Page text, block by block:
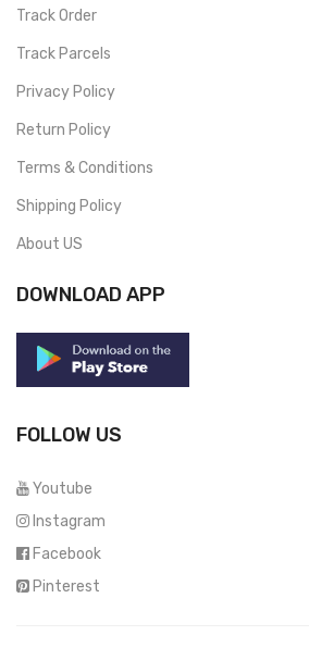
Track Order
Track Parcels
Privacy Policy
Return Policy
Terms & Conditions
Shipping Policy
About US
DOWNLOAD APP
FOLLOW US
Youtube
Instagram
Facebook
Pinterest